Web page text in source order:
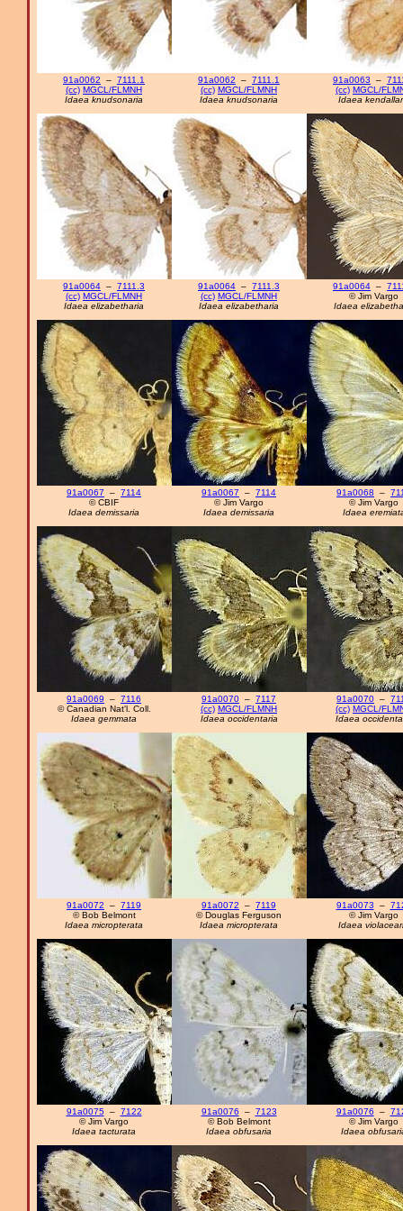
91a0062 – 7111.1
(cc) MGCL/FLMNH
Idaea knudsonaria
91a0062 – 7111.1
(cc) MGCL/FLMNH
Idaea knudsonaria
91a0063 –
(cc) MGCL/
Idaea
91a0064 – 7111.3
(cc) MGCL/FLMNH
Idaea elizabetharia
91a0064 – 7111.3
(cc) MGCL/FLMNH
Idaea elizabetharia
91a0064 –
© Jim Vargo
Idaea
91a0067 – 7114
© CBIF
Idaea demissaria
91a0067 – 7114
© Jim Vargo
Idaea demissaria
91a0068 –
© Jim Vargo
Idaea
91a0069 – 7116
© Canadian Nat'l. Coll.
Idaea gemmata
91a0070 – 7117
(cc) MGCL/FLMNH
Idaea occidentaria
91a0070 –
(cc) MGCL/
Idaea
91a0072 – 7119
© Bob Belmont
Idaea micropterata
91a0072 – 7119
© Douglas Ferguson
Idaea micropterata
91a0073 –
© Jim Vargo
Idaea
91a0075– 7122
© Jim Vargo
Idaea tacturata
91a0076 – 7123
© Bob Belmont
Idaea obfusaria
91a0076 –
© Jim Vargo
Idaea